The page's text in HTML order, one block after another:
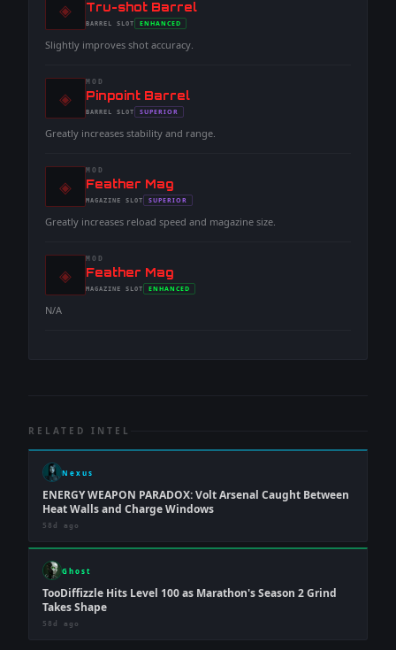
◈ -Tru-shot Barrel
-BARREL SLOT
- ENHANCED
Slightly improves shot accuracy.
◈
MOD
-Pinpoint Barrel
-BARREL SLOT
- SUPERIOR
Greatly increases stability and range.
◈
MOD
-Feather Mag
-MAGAZINE SLOT
- SUPERIOR
Greatly increases reload speed and magazine size.
◈
MOD
-Feather Mag
-MAGAZINE SLOT
- ENHANCED
N/A
RELATED INTEL
Nexus
ENERGY WEAPON PARADOX: Volt Arsenal Caught Between
Heat Walls and Charge Windows
58d ago
Ghost
TooDiffizzle Hits Level 100 as Marathon's Season 2 Grind
Takes Shape
58d ago